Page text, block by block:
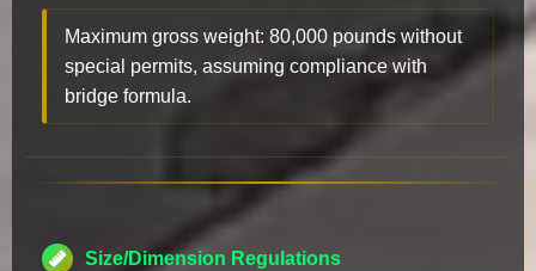
Maximum gross weight: 80,000 pounds without
special permits, assuming compliance with
bridge formula.
Size/Dimension Regulations